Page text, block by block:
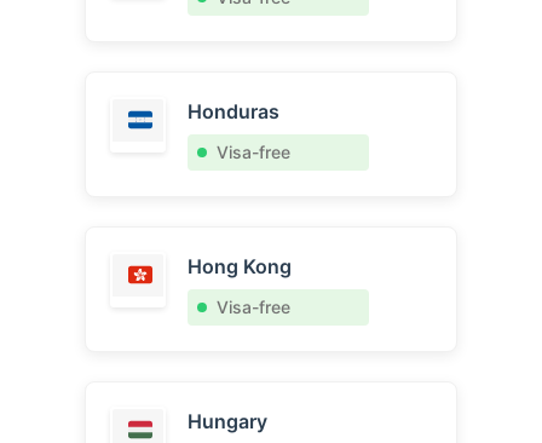
Honduras
Visa-free
Hong Kong
Visa-free
Hungary